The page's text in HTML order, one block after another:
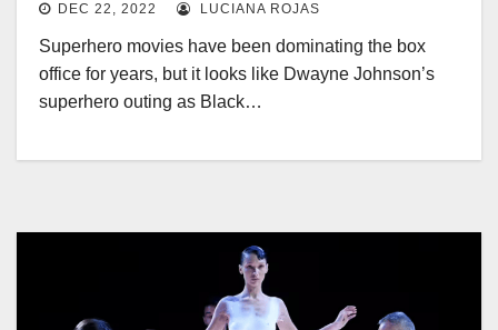
DEC 22, 2022 LUCIANA ROJAS
Superhero movies have been dominating the box
office for years, but it looks like Dwayne Johnson’s
superhero outing as Black…